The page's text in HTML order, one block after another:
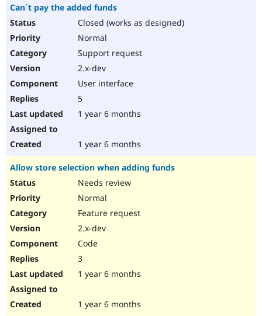
Can´t pay the added funds
Closed (works as designed)
Normal
Support request
2.x-dev
User interface
5
1 year 6 months
1 year 6 months
Allow store selection when adding funds
Needs review
Normal
Feature request
2.x-dev
Code
3
1 year 6 months
1 year 6 months